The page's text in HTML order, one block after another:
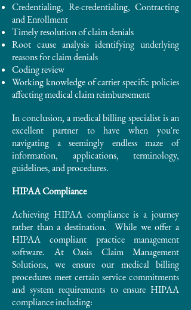
Credentialing, Re-credentialing, Contracting
and Enrollment
Timely resolution of claim denials
Root cause analysis identifying underlying
reasons for claim denials
Coding review
Working knowledge of carrier specific policies
affecting medical claim reimbursement
In conclusion, a medical billing specialist is an
excellent partner to have when you're
navigating a seemingly endless maze of
information, applications, terminology,
guidelines, and procedures.
HIPAA Compliance
Achieving HIPAA compliance is a journey
rather than a destination. While we offer a
HIPAA compliant practice management
software. At Oasis Claim Management
Solutions, we ensure our medical billing
procedures meet certain service commitments
and system requirements to ensure HIPAA
compliance including: